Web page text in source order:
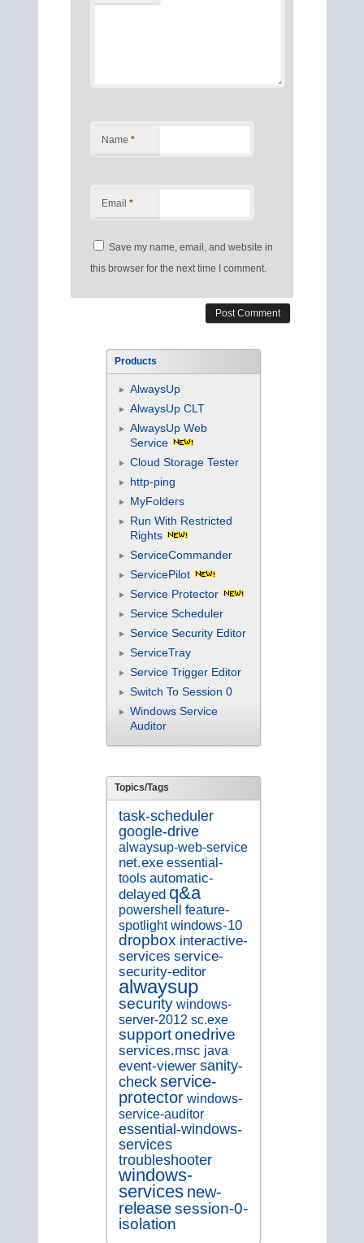
Name *
Email *
Save my name, email, and website in
this browser for the next time I comment.
Products
AlwaysUp
AlwaysUp CLT
AlwaysUp Web
Service
Cloud Storage Tester
http-ping
MyFolders
Run With Restricted
Rights
ServiceCommander
ServicePilot
Service Protector
Service Scheduler
Service Security Editor
ServiceTray
Service Trigger Editor
Switch To Session 0
Windows Service
Auditor
Topics/Tags
task-scheduler
google-drive
alwaysup-web-service
net.exe essential-
tools automatic-
delayed q&a
powershell
feature-
spotlight windows-10
dropbox interactive-
services service-
security-editor
alwaysup
security windows-
server-2012 sc.exe
support onedrive
services.msc java
event-viewer sanity-
check service-
protector windows-
service-auditor
essential-windows-
services
troubleshooter
windows-
services new-
release session-0-
isolation